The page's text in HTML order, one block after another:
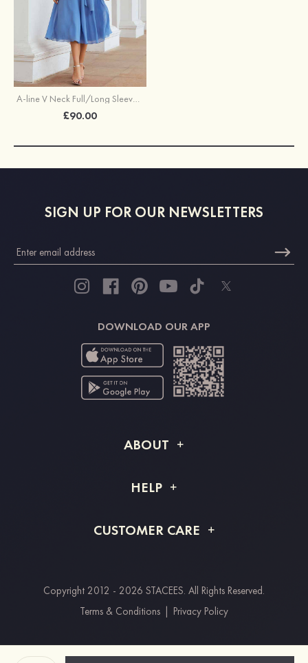
A-line V Neck Full/Long Sleeve Tea-Length Chiffon Mother of the Bride Dress With Pleated Waistband
£90.00
SIGN UP FOR OUR NEWSLETTERS
DOWNLOAD OUR APP
ABOUT
Shipping Info
HELP
Returns & Refunds
CUSTOMER CARE
Payment Methods
Clearpay
Copyright 2012 - 2026 STACEES. All Rights Reserved.
Terms & Conditions
Privacy Policy